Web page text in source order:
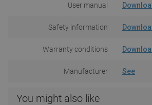
User manual
Safety information
Warranty conditions
Manufacturer See
You might also like